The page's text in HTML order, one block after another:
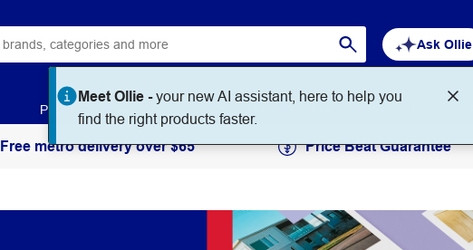
Ask Ollie
Meet Ollie -your new AI assistant, here to help you
find the right products faster.
Paper
Free metro delivery over $65 Price Beat Guarantee